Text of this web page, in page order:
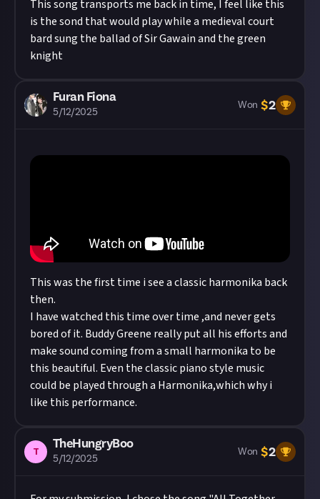
This song transports me back in time, I feel like this
is the sond that would play while a medieval court
bard sung the ballad of Sir Gawain and the green
knight
Furan Fiona
5/12/2025
Won $2
This was the first time i see a classic harmonika back
then.
I have watched this time over time ,and never gets
bored of it. Buddy Greene really put all his efforts and
make sound coming from a small harmonika to be
this beautiful. Even the classic piano style music
could be played through a Harmonika,which why i
like this performance.
T
TheHungryBoo
5/12/2025
Won $2